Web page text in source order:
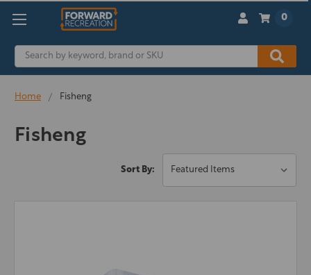
Search
0
Home Fisheng
Fisheng
Sort By: